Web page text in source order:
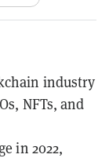
industry
NFTs, and
in 2022,